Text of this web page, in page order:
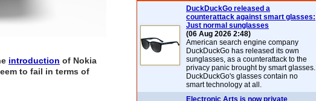
introduction of Nokia
to fail in terms of
DuckDuckGo released a
counterattack against smart glasses:
Just normal sunglasses
(06 Aug 2026 2:48)
American search engine company
DuckDuckGo has released its own
sunglasses, as a counterattack to the
privacy panic brought by smart glasses.
DuckDuckGo's glasses contain no
smart technology at all.
Electronic Arts is now private